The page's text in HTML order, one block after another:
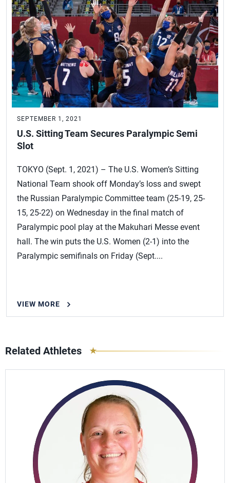
SEPTEMBER 1, 2021
U.S. Sitting Team Secures Paralympic Semi
Slot
TOKYO (Sept. 1, 2021) – The U.S. Women’s Sitting
National Team shook off Monday’s loss and swept
the Russian Paralympic Committee team (25-19, 25-
15, 25-22) on Wednesday in the final match of
Paralympic pool play at the Makuhari Messe event
hall. The win puts the U.S. Women (2-1) into the
Paralympic semifinals on Friday (Sept....
VIEW MORE
Related Athletes